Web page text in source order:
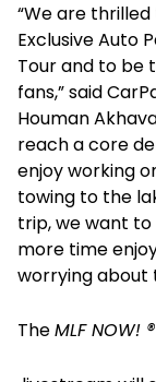
“We are
Exclusive Auto
Tour and to be
fans,” said
Houman
reach a core
enjoy working
towing to the
trip, we want
more time
worrying about
TheMLF NOW! ®